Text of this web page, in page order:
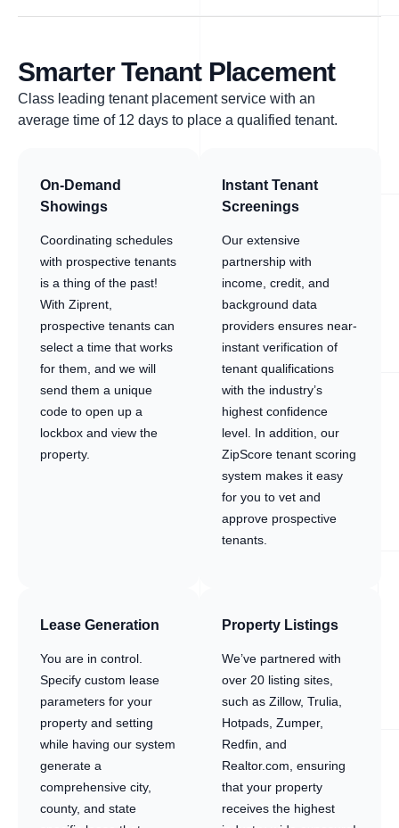
Smarter Tenant Placement
Class leading tenant placement service with an
average time of 12 days to place a qualified tenant.
On-Demand
Showings
Coordinating schedules
with prospective tenants
is a thing of the past!
With Ziprent,
prospective tenants can
select a time that works
for them, and we will
send them a unique
code to open up a
lockbox and view the
property.
Instant Tenant
Screenings
Our extensive
partnership with
income, credit, and
background data
providers ensures near-
instant verification of
tenant qualifications
with the industry’s
highest confidence
level. In addition, our
ZipScore tenant scoring
system makes it easy
for you to vet and
approve prospective
tenants.
Lease Generation
You are in control.
Specify custom lease
parameters for your
property and setting
while having our system
generate a
comprehensive city,
county, and state
Property Listings
We’ve partnered with
over 20 listing sites,
such as Zillow, Trulia,
Hotpads, Zumper,
Redfin, and
Realtor.com, ensuring
that your property
receives the highest